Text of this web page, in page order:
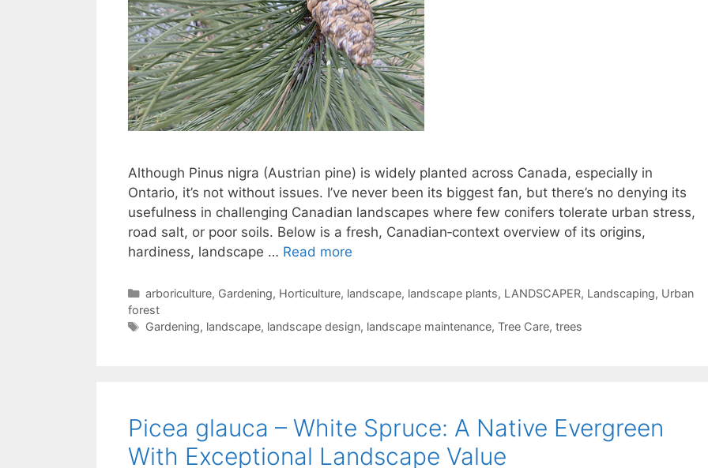
Although Pinus nigra (Austrian pine) is widely planted across Canada, especially in
Ontario, it’s not without issues. I’ve never been its biggest fan, but there’s no denying its
usefulness in challenging Canadian landscapes where few conifers tolerate urban stress,
road salt, or poor soils. Below is a fresh, Canadian‑context overview of its origins,
hardiness, landscape … Read more
arboriculture, Gardening, Horticulture, landscape, landscape plants, LANDSCAPER, Landscaping, Urban
forest
Gardening, landscape, landscape design, landscape maintenance, Tree Care, trees
Picea glauca – White Spruce: A Native Evergreen
With Exceptional Landscape Value